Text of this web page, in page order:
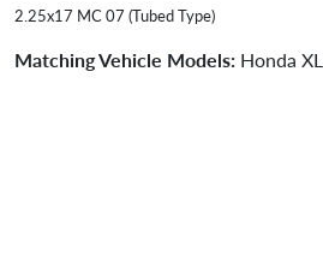
2.25x17 MC 07 (Tubed Type)
Matching Vehicle Models: Honda